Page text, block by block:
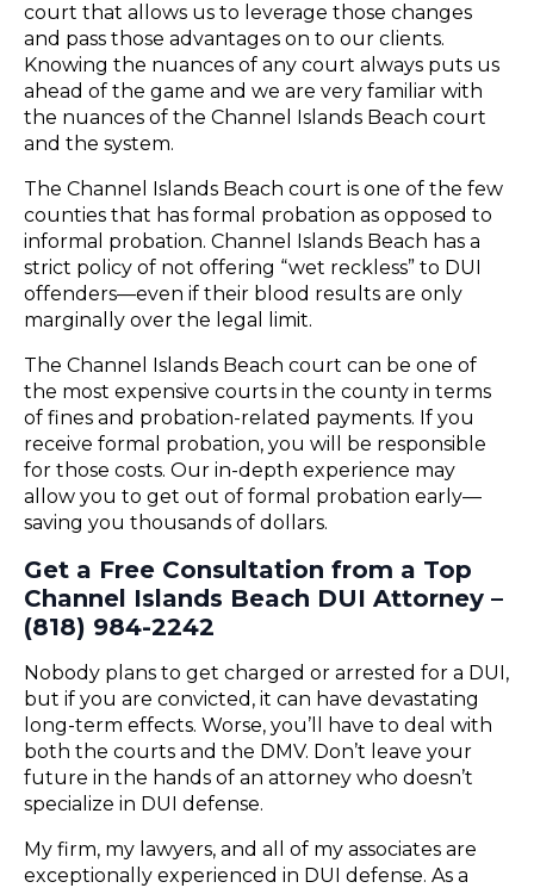
court that allows us to leverage those changes
and pass those advantages on to our clients.
Knowing the nuances of any court always puts us
ahead of the game and we are very familiar with
the nuances of the Channel Islands Beach court
and the system.
The Channel Islands Beach court is one of the few
counties that has formal probation as opposed to
informal probation. Channel Islands Beach has a
strict policy of not offering “wet reckless” to DUI
offenders—even if their blood results are only
marginally over the legal limit.
The Channel Islands Beach court can be one of
the most expensive courts in the county in terms
of fines and probation-related payments. If you
receive formal probation, you will be responsible
for those costs. Our in-depth experience may
allow you to get out of formal probation early—
saving you thousands of dollars.
Get a Free Consultation from a Top
Channel Islands Beach DUI Attorney –
(818) 984-2242
Nobody plans to get charged or arrested for a DUI,
but if you are convicted, it can have devastating
long-term effects. Worse, you’ll have to deal with
both the courts and the DMV. Don’t leave your
future in the hands of an attorney who doesn’t
specialize in DUI defense.
My firm, my lawyers, and all of my associates are
exceptionally experienced in DUI defense. As a